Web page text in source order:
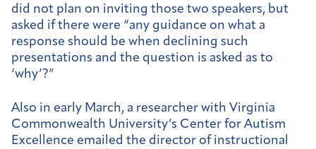
did not plan on inviting those two speakers, but
asked if there were “any guidance on what a
response should be when declining such
presentations and the question is asked as to
‘why’?”
Also in early March, a researcher with Virginia
Commonwealth University’s Center for Autism
Excellence emailed the director of instructional